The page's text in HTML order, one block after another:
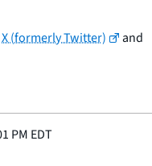
X (formerly Twitter)
and
PM EDT